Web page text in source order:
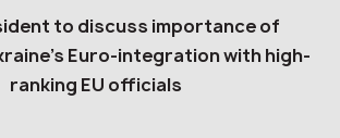
to discuss importance of
Euro-integration with high-
ranking EU officials